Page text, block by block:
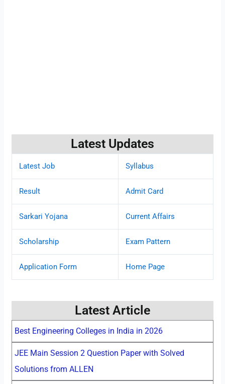
Latest Updates
Latest Job Syllabus
Result Admit Card
Sarkari Yojana Current Affairs
Scholarship Exam Pattern
Application Form Home Page
Latest Article
Best Engineering Colleges in India in 2026
JEE Main Session 2 Question Paper with Solved
Solutions from ALLEN